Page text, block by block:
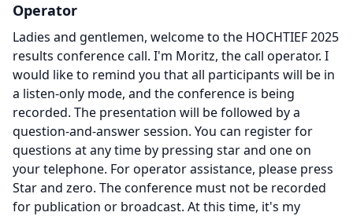
Operator
Ladies and gentlemen, welcome to the HOCHTIEF 2025
results conference call. I'm Moritz, the call operator. I
would like to remind you that all participants will be in
a listen-only mode, and the conference is being
recorded. The presentation will be followed by a
question-and-answer session. You can register for
questions at any time by pressing star and one on
your telephone. For operator assistance, please press
Star and zero. The conference must not be recorded
for publication or broadcast. At this time, it's my